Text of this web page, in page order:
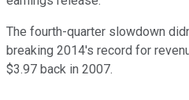
The fourth-quarter slowdown
breaking 2014's record for
$3.97 back in 2007.